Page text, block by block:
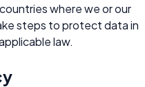
where we or our
steps to protect data in
law.